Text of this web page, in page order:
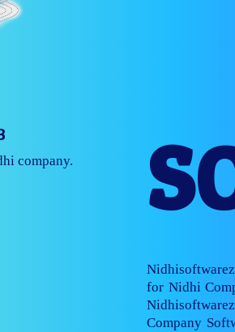
multiple
for Nidhi
Company